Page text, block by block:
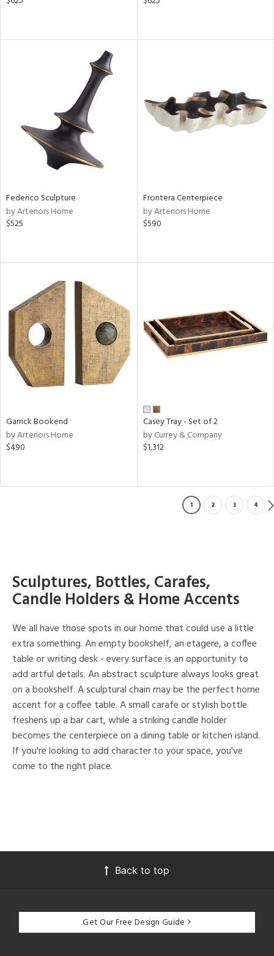
Federico Sculpture
by Arteriors Home
$525
Frontera Centerpiece
by Arteriors Home
$590
Garrick Bookend
by Arteriors Home
$490
Casey Tray - Set of 2
by Currey & Company
$1,312
1 2 3 4
Sculptures, Bottles, Carafes,
Candle Holders & Home Accents
We all have those spots in our home that could use a little
extra something. An empty bookshelf, an etagere, a coffee
table or writing desk - every surface is an opportunity to
add artful details. An abstract sculpture always looks great
on a bookshelf. A sculptural chain may be the perfect home
accent for a coffee table. A small carafe or stylish bottle
freshens up a bar cart, while a striking candle holder
becomes the centerpiece on a dining table or kitchen island.
If you're looking to add character to your space, you've
come to the right place.
Back to top
Get Our Free Design Guide